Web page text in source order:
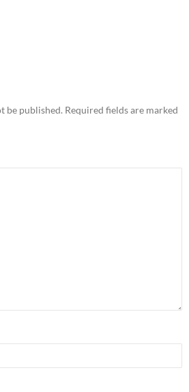
be published. Required fields are marked